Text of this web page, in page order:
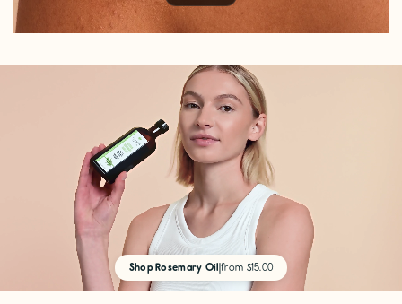
Shop Rosemary Oil|from $15.00